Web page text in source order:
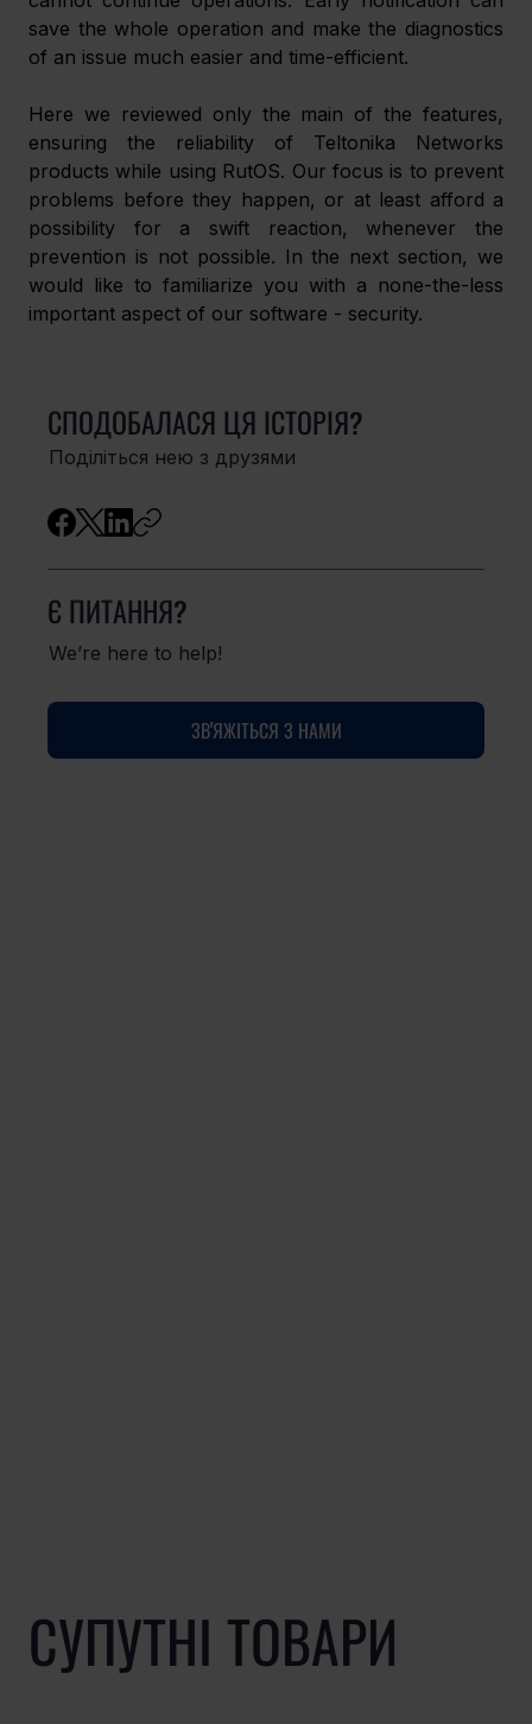
save the whole operation and make the diagnostics
of an issue much easier and time-efficient.
Here we reviewed only the main of the features,
ensuring the reliability of Teltonika Networks
products while using RutOS. Our focus is to prevent
problems before they happen, or at least afford a
possibility for a swift reaction, whenever the
prevention is not possible. In the next section, we
would like to familiarize you with a none-the-less
important aspect of our software - security.
СПОДОБАЛАСЯ ЦЯ ІСТОРІЯ?
Поділіться нею з друзями
Є ПИТАННЯ?
We’re here to help!
ЗВ'ЯЖІТЬСЯ З НАМИ
СУПУТНІ ТОВАРИ